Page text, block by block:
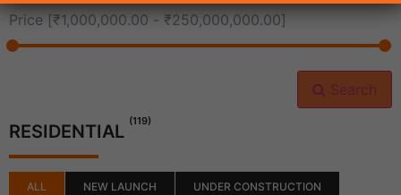
Price [₹1,000,000.00 - ₹250,000,000.00]
Search
RESIDENTIAL (119)
ALL NEW LAUNCH UNDER CONSTRUCTION